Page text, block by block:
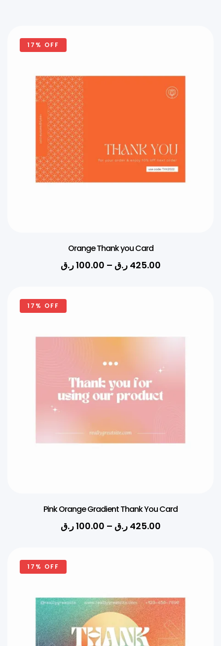
17% OFF
Orange Thank you Card
100.00ر.ق – 425.00 ر.ق
17% OFF
Pink Orange Gradient Thank You Card
100.00ر.ق – 425.00 ر.ق
17% OFF